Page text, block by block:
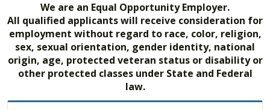
We are an Equal Opportunity Employer.
All qualified applicants will receive consideration for
employment without regard to race, color, religion,
sex, sexual orientation, gender identity, national
origin, age, protected veteran status or disability or
other protected classes under State and Federal
law.